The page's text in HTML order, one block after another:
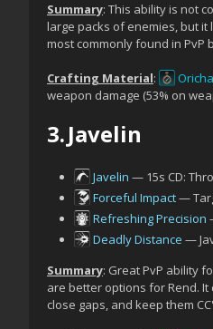
Summary: This ability is not
large packs of enemies, but
most commonly found in PvP
Crafting Material:
weapon damage (53% on
3.Javelin
Javelin — 15s CD:
Forceful Impact—
Refreshing Precision
Deadly Distance —
Summary: Great PvP ability
are better options for Rend.
close gaps, and keep them